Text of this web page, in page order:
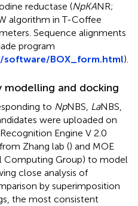
reductase (NpKANR;
algorithm in T-Coffee
Sequence alignments
program
BOX_form.html).
and docking
to NpNBS, LaNBS,
were uploaded on
Engine V 2.0
Zhang lab () and MOE
Computing Group) to model
close analysis of
by superimposition
the most consistent